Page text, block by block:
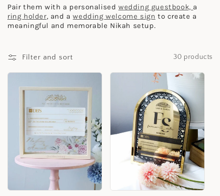
c
t
Pair them with a personalisedwedding guestbook, a
ring holder, and awedding welcome sign to create a
meaningful and memorable Nikah setup.
Filter and sort 30 products